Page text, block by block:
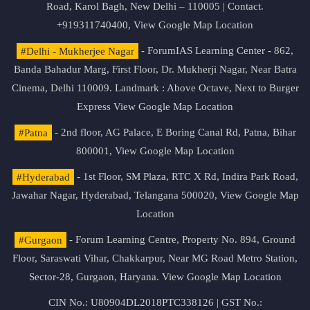
Road, Karol Bagh, New Delhi – 110005 | Contact.
+919311740400, View Google Map Location
#Delhi - Mukherjee Nagar
- ForumIAS Learning Center - 862,
Banda Bahadur Marg, First Floor, Dr. Mukherji Nagar, Near Batra
Cinema, Delhi 110009. Landmark : Above Octave, Next to Burger
Express View Google Map Location
#Patna
- 2nd floor, AG Palace, E Boring Canal Rd, Patna, Bihar
800001, View Google Map Location
#Hyderabad
- 1st Floor, SM Plaza, RTC X Rd, Indira Park Road,
Jawahar Nagar, Hyderabad, Telangana 500020, View Google Map
Location
#Gurgaon
- Forum Learning Centre, Property No. 894, Ground
Floor, Saraswati Vihar, Chakkarpur, Near MG Road Metro Station,
Sector-28, Gurgaon, Haryana. View Google Map Location
CIN No.: U80904DL2018PTC338126 | GST No.: